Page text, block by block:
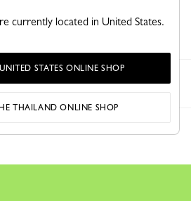
Ready-to-wear Socks
currently located in United States.
STATES ONLINE SHOP
THAILAND ONLINE SHOP